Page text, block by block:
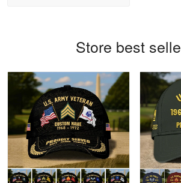
Reply from Proudvet365
Read more
George Marks
May 4
Store best